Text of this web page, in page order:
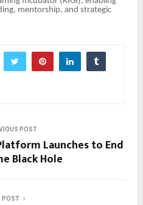
mentorship, and strategic
POST
Launches to End
Black Hole
POST